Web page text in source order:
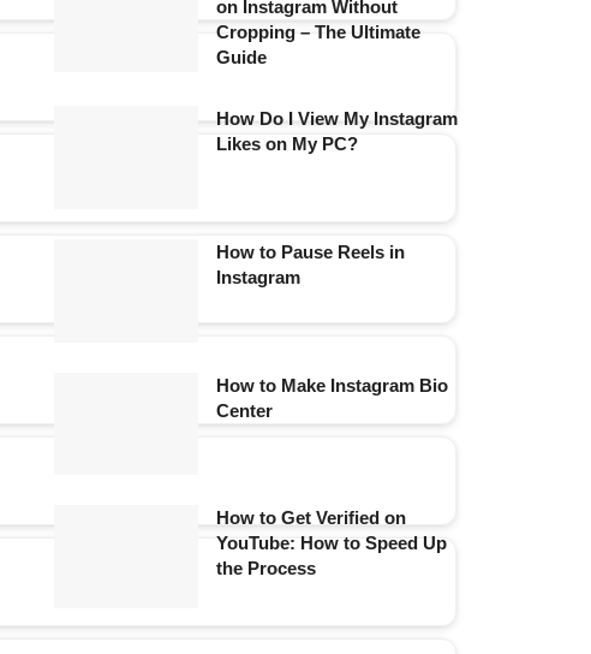
on Instagram Without
Cropping – The Ultimate
Guide
How Do I View My Instagram
Likes on My PC?
How to Pause Reels in
Instagram
How to Make Instagram Bio
Center
How to Get Verified on
YouTube: How to Speed Up
the Process